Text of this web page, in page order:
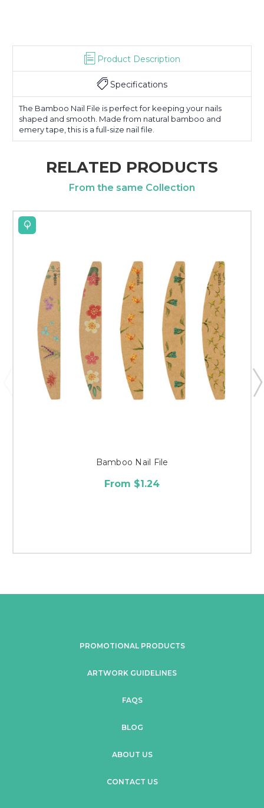
Product Description
Specifications
The Bamboo Nail File is perfect for keeping your nails
shaped and smooth. Made from natural bamboo and
emery tape, this is a full-size nail file.
RELATED PRODUCTS
From the same Collection
Bamboo Nail File
From $1.24
PROMOTIONAL PRODUCTS
ARTWORK GUIDELINES
FAQS
BLOG
ABOUT US
CONTACT US